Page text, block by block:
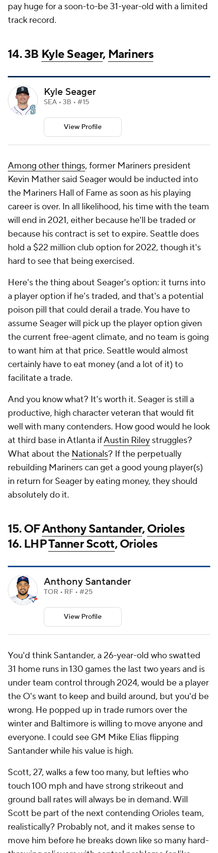
pay huge for a soon-to-be 31-year-old with a limited
track record.
14. 3B Kyle Seager, Mariners
Kyle Seager
SEA • 3B • #15
View Profile
Among other things, former Mariners president
Kevin Mather said Seager would be inducted into
the Mariners Hall of Fame as soon as his playing
career is over. In all likelihood, his time with the team
will end in 2021, either because he'll be traded or
because his contract is set to expire. Seattle does
hold a $22 million club option for 2022, though it's
hard to see that being exercised.
Here's the thing about Seager's option: it turns into
a player option if he's traded, and that's a potential
poison pill that could derail a trade. You have to
assume Seager will pick up the player option given
the current free-agent climate, and no team is going
to want him at that price. Seattle would almost
certainly have to eat money (and a lot of it) to
facilitate a trade.
And you know what? It's worth it. Seager is still a
productive, high character veteran that would fit
well with many contenders. How good would he look
at third base in Atlanta ifAustin Riley struggles?
What about the Nationals? If the perpetually
rebuilding Mariners can get a good young player(s)
in return for Seager by eating money, they should
absolutely do it.
15. OFAnthony Santander,Orioles
16. LHPTanner Scott, Orioles
Anthony Santander
TOR • RF • #25
View Profile
You'd think Santander, a 26-year-old who swatted
31 home runs in 130 games the last two years and is
under team control through 2024, would be a player
the O's want to keep and build around, but you'd be
wrong. He popped up in trade rumors over the
winter and Baltimore is willing to move anyone and
everyone. I could see GM Mike Elias flipping
Santander while his value is high.
Scott, 27, walks a few too many, but lefties who
touch 100 mph and have strong strikeout and
ground ball rates will always be in demand. Will
Scott be part of the next contending Orioles team,
realistically? Probably not, and it makes sense to
move him before he breaks down like so many hard-